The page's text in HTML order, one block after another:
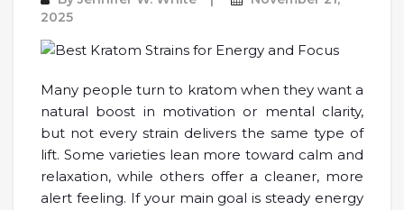
2025
Many people turn to kratom when they want a
natural boost in motivation or mental clarity,
but not every strain delivers the same type of
lift. Some varieties lean more toward calm and
relaxation, while others offer a cleaner, more
alert feeling. If your main goal is steady energy